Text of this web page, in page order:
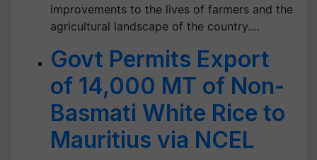
improvements to the lives of farmers and the
agricultural landscape of the country.…
Govt Permits Export
of 14,000 MT of Non-
Basmati White Rice to
Mauritius via NCEL